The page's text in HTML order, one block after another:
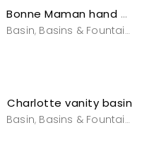
Bathroom,Powderroom
Bonne Maman hand painted Basin
Basin, Basins & Fountains
Charlotte vanity basin
Basin, Basins & Fountains